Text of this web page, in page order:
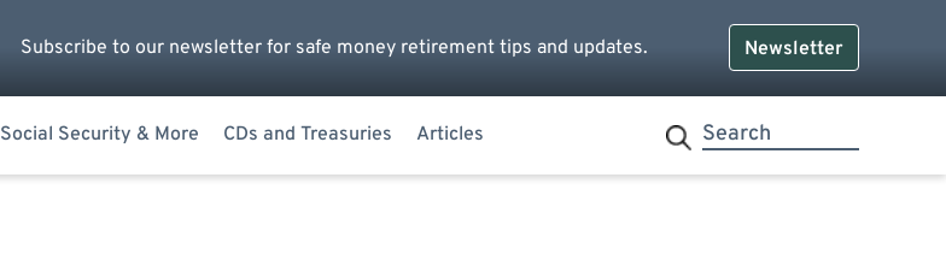
Subscribe to our newsletter for safe money retirement tips and updates. Newsletter
Social Security & More CDs and Treasuries Articles